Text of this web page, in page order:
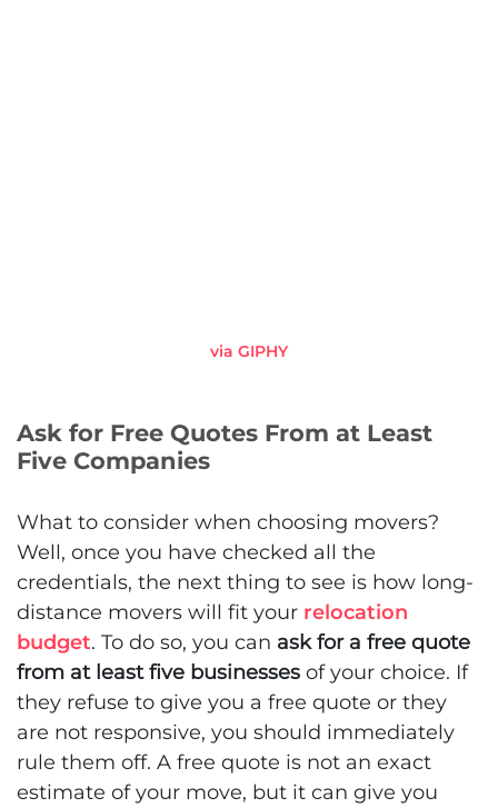
via GIPHY
Ask for Free Quotes From at Least
Five Companies
What to consider when choosing movers?
Well, once you have checked all the
credentials, the next thing to see is how long-
distance movers will fit your relocation
budget. To do so, you can ask for a free quote
from at least five businesses of your choice. If
they refuse to give you a free quote or they
are not responsive, you should immediately
rule them off. A free quote is not an exact
estimate of your move, but it can give you